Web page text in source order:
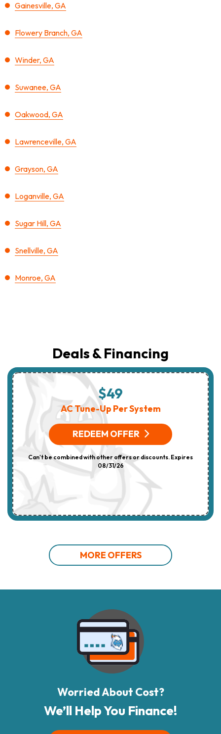
Gainesville, GA
Flowery Branch, GA
Winder, GA
Suwanee, GA
Oakwood, GA
Lawrenceville, GA
Grayson, GA
Loganville, GA
Sugar Hill, GA
Snellville, GA
Monroe, GA
Deals & Financing
$49
AC Tune-Up Per System
REDEEM OFFER
Can't be combined with other offers or discounts. Expires
08/31/26
MORE OFFERS
Worried About Cost?
We’ll Help You Finance!